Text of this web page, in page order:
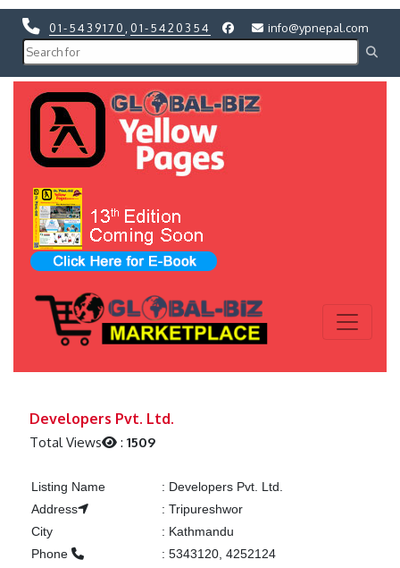
01-5439170 01-5420354 info@ypnepal.com
Developers Pvt. Ltd.
Total Views :1509
Listing Name : Developers Pvt. Ltd.
Address
: Tripureshwor
City
: Kathmandu
Phone
: 5343120, 4252124